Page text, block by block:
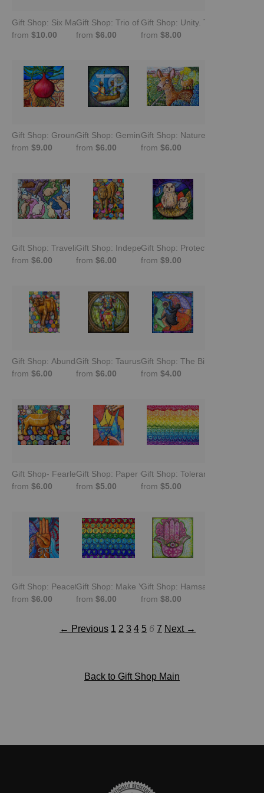
Gift Shop: Six Malawian Birds
from $10.00
Gift Shop: Trio of Squeezies. Guinea Fowl
from $6.00
Gift Shop: Unity. Tree of Life
from $8.00
Gift Shop: Grounded. Root Chakra Meditation
from $9.00
Gift Shop: Gemini in Harmony. Navigating Duality
from $6.00
Gift Shop: Nature Emerges -Fall
from $6.00
Gift Shop: Traveling Abundance Bunnies
from $6.00
Gift Shop: Independence. Carved Leopard
from $6.00
Gift Shop: Protection. Burmese
from $9.00
Gift Shop: Abundant Buffalo
from $6.00
Gift Shop: Taurus: Serene Strength
from $6.00
Gift Shop: The Birthday
from $4.00
Gift Shop- Fearless: Lion Carving With Chitenje Bottle Caps
from $6.00
Gift Shop: Paper Crane
from $5.00
Gift Shop: Tolerance Berlin
from $5.00
Gift Shop: Peaceful Resistance Myanmar
from $6.00
Gift Shop: Make Your Own Luck Clovers
from $6.00
Gift Shop: Hamsa Hand.
from $8.00
← Previous 1 2 3 4 5 6 7 Next →
Back to Gift Shop Main